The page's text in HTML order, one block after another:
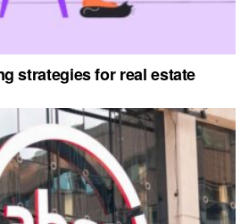
strategies for real estate